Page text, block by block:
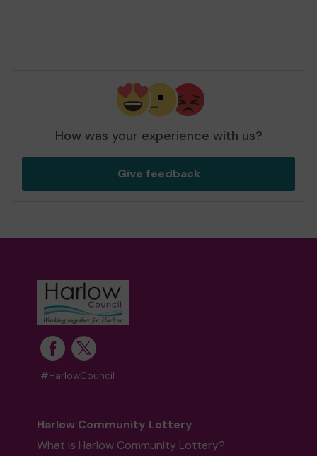
How was your experience with us?
Give feedback
#HarlowCouncil
Harlow Community Lottery
What is Harlow Community Lottery?